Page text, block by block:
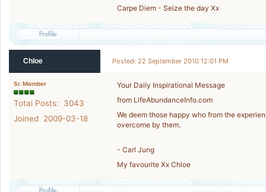
Carpe Diem - Seize the day Xx
Chloe Posted: 22 September 2010 12:01 PM
Sr. Member
Total Posts: 3043
Joined 2009-03-18
Your Daily Inspirational Message
from LifeAbundanceInfo.com
We deem those happy who from the
overcome by them.
- Carl Jung
My favourite Xx Chloe